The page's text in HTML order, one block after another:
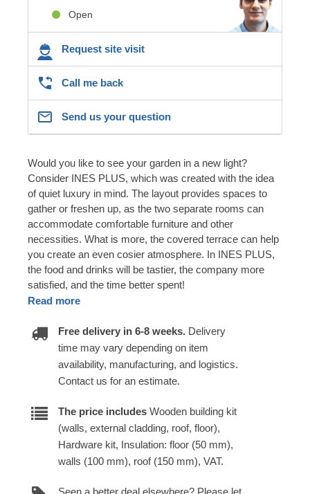
Open
Request site visit
Call me back
Send us your question
Would you like to see your garden in a new light?
Consider INES PLUS, which was created with the idea
of quiet luxury in mind. The layout provides spaces to
gather or freshen up, as the two separate rooms can
accommodate comfortable furniture and other
necessities. What is more, the covered terrace can help
you create an even cosier atmosphere. In INES PLUS,
the food and drinks will be tastier, the company more
satisfied, and the time better spent!
Read more
Free delivery in 6-8 weeks. Delivery
time may vary depending on item
availability, manufacturing, and logistics.
Contact us for an estimate.
The price includes Wooden building kit
(walls, external cladding, roof, floor),
Hardware kit, Insulation: floor (50 mm),
walls (100 mm), roof (150 mm), VAT.
Seen a better deal elsewhere? Please let